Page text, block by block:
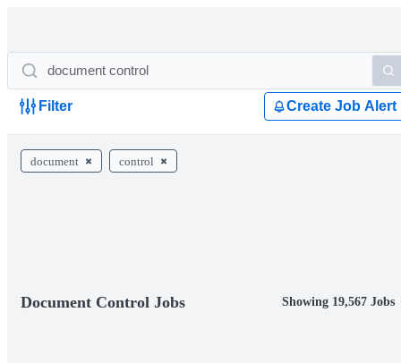
Filter Create Job Alert
document control
Document Control Jobs Showing 19,567 Jobs